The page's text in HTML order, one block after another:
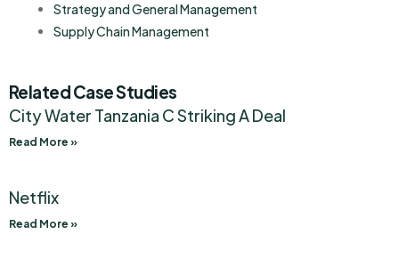
Strategy and General Management
Supply Chain Management
Related Case Studies
City Water Tanzania C Striking A Deal
Read More »
Netflix
Read More »